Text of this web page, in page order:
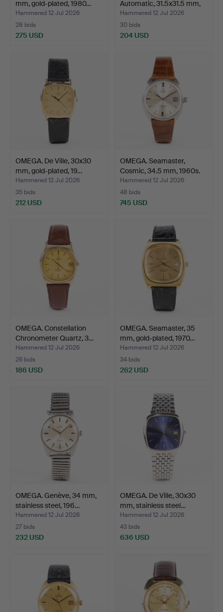
mm, gold-plated, 1980…
Hammered 12 Jul 2026
28 bids
275 USD
Automatic, 31.5x31.5 mm,
sta…
Hammered 12 Jul 2026
30 bids
204 USD
OMEGA. De Ville, 30x30
mm, gold-plated, 19…
Hammered 12 Jul 2026
35 bids
212 USD
OMEGA. Seamaster,
Cosmic, 34.5 mm, 1960s.
Hammered 12 Jul 2026
48 bids
745 USD
OMEGA. Constellation
Chronometer Quartz, 3…
Hammered 12 Jul 2026
26 bids
186 USD
OMEGA. Seamaster, 35
mm, gold-plated, 1970…
Hammered 12 Jul 2026
34 bids
262 USD
OMEGA. Genève, 34 mm,
stainless steel, 196…
Hammered 12 Jul 2026
27 bids
232 USD
OMEGA. De Ville, 30x30
mm, stainless steel…
Hammered 12 Jul 2026
43 bids
636 USD